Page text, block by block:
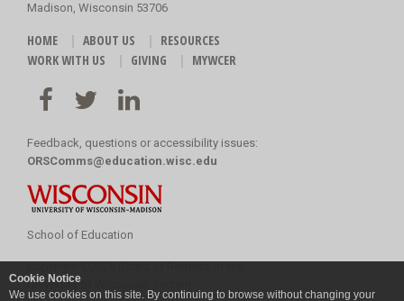
Cookie Notice
We use cookies on this site. By continuing to browse without changing your
Madison, Wisconsin 53706
HOME ABOUT US
RESOURCES
WORK WITH US
GIVING MYWCER
Feedback, questions or accessibility issues:
ORSComms@education.wisc.edu
School of Education
University of Wisconsin System